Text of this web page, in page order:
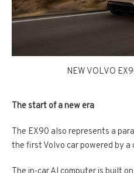
NEW VOLVO
The start of a new era
The EX90 also represents a
the first Volvo car powered by a